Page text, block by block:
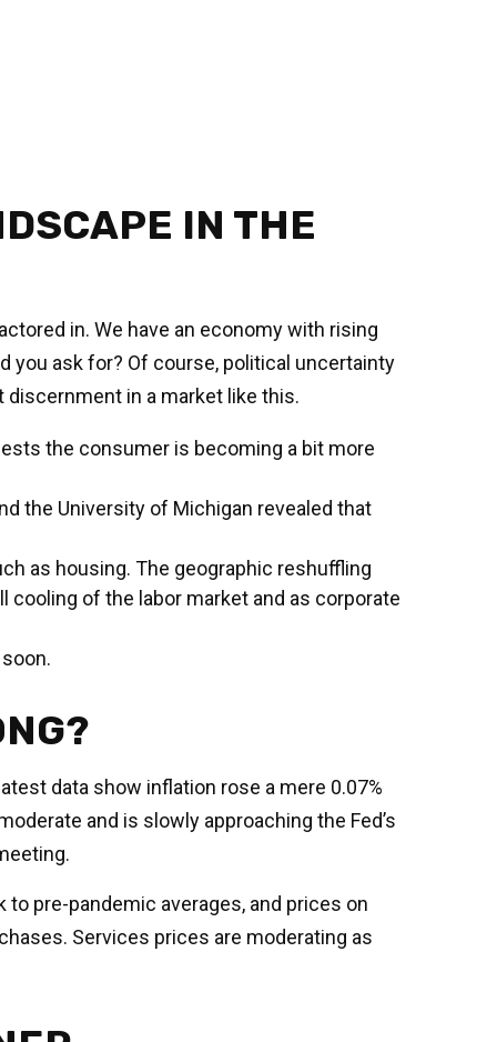
IN THE
in. We have an economy with rising
you ask for? Of course, political uncertainty
discernment in a market like this.
the consumer is becoming a bit more
the University of Michigan revealed that
as housing. The geographic reshuffling
of the labor market and as corporate
data show inflation rose a mere 0.07%
and is slowly approaching the Fed’s
pre-pandemic averages, and prices on
Services prices are moderating as